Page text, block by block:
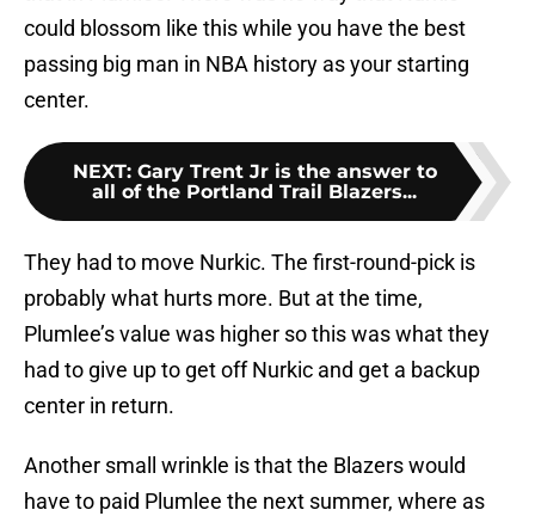
could blossom like this while you have the best
passing big man in NBA history as your starting
center.
NEXT: Gary Trent Jr is the answer to
all of the Portland Trail Blazers...
They had to move Nurkic. The first-round-pick is
probably what hurts more. But at the time,
Plumlee’s value was higher so this was what they
had to give up to get off Nurkic and get a backup
center in return.
Another small wrinkle is that the Blazers would
have to paid Plumlee the next summer, where as